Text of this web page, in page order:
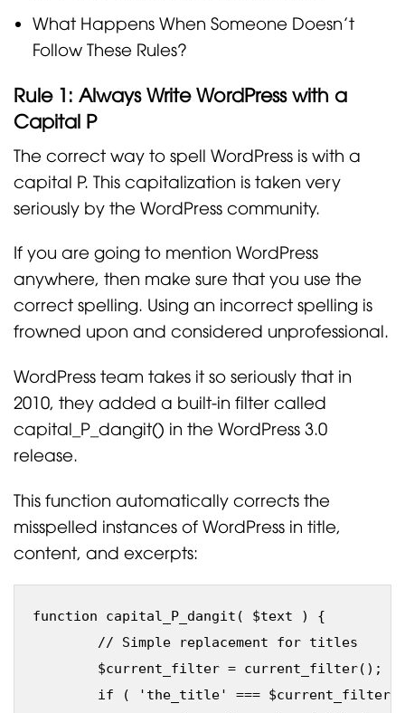
What Happens When Someone Doesn’t
Follow These Rules?
Rule 1: Always Write WordPress with a
Capital P
The correct way to spell WordPress is with a
capital P. This capitalization is taken very
seriously by the WordPress community.
If you are going to mention WordPress
anywhere, then make sure that you use the
correct spelling. Using an incorrect spelling is
frowned upon and considered unprofessional.
WordPress team takes it so seriously that in
2010, they added a built-in filter called
capital_P_dangit() in the WordPress 3.0
release.
This function automatically corrects the
misspelled instances of WordPress in title,
content, and excerpts:
function capital_P_dangit( $text ) {